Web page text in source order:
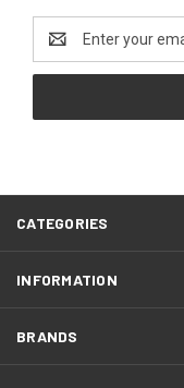
Address
CATEGORIES
INFORMATION
BRANDS